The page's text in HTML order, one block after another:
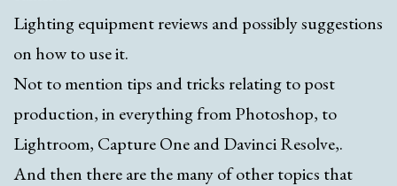
Lighting equipment reviews and possibly suggestions
on how to use it.
Not to mention tips and tricks relating to post
production, in everything from Photoshop, to
Lightroom, Capture One and Davinci Resolve,.
And then there are the many of other topics that